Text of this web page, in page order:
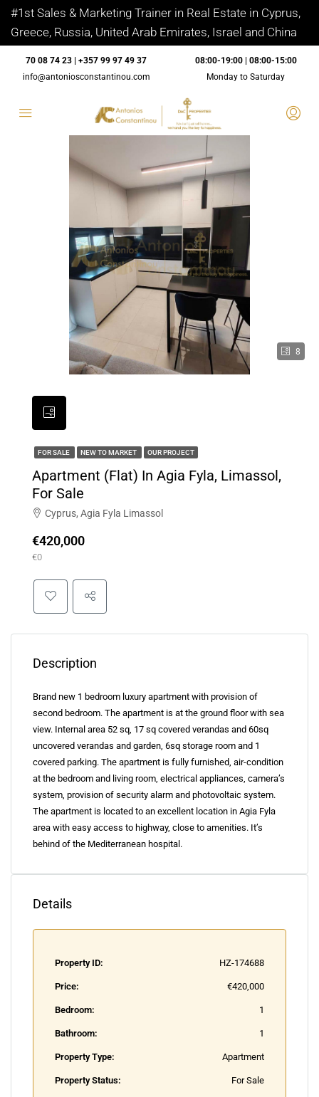
#1st Sales & Marketing Trainer in Real Estate in Cyprus,
Greece, Russia, United Arab Emirates, Israel and China
70 08 74 23 | +357 99 97 49 37
info@antoniosconstantinou.com
08:00-19:00 | 08:00-15:00
Monday to Saturday
8
FOR SALE NEW TO MARKET OUR PROJECT
Apartment (Flat) In Agia Fyla, Limassol,
For Sale
Cyprus, Agia Fyla Limassol
€420,000
€0
Description
Brand new 1 bedroom luxury apartment with provision of
second bedroom. The apartment is at the ground floor with sea
view. Internal area 52 sq, 17 sq covered verandas and 60sq
uncovered verandas and garden, 6sq storage room and 1
covered parking. The apartment is fully furnished, air-condition
at the bedroom and living room, electrical appliances, camera’s
system, provision of security alarm and photovoltaic system.
The apartment is located to an excellent location in Agia Fyla
area with easy access to highway, close to amenities. It’s
behind of the Mediterranean hospital.
Details
Property ID: HZ-174688
Price: €420,000
Bedroom: 1
Bathroom: 1
Property Type: Apartment
Property Status: For Sale